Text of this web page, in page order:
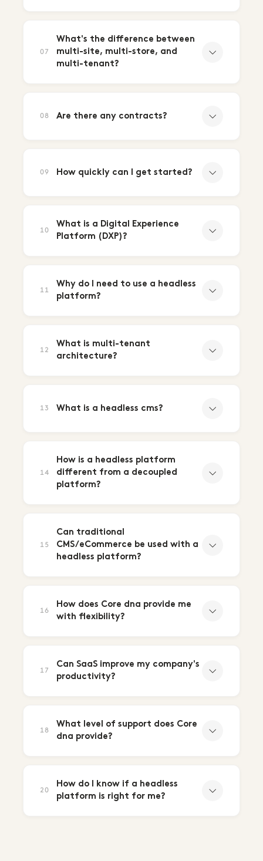
07
What's the difference between
multi-site, multi-store, and
multi-tenant?
08 Are there any contracts?
09 How quickly can I get started?
10
What is a Digital Experience
Platform (DXP)?
11
Why do I need to use a headless
platform?
12
What is multi-tenant
architecture?
13 What is a headless cms?
14
How is a headless platform
different from a decoupled
platform?
15
Can traditional
CMS/eCommerce be used with a
headless platform?
16
How does Core dna provide me
with flexibility?
17
Can SaaS improve my company's
productivity?
18
What level of support does Core
dna provide?
20
How do I know if a headless
platform is right for me?